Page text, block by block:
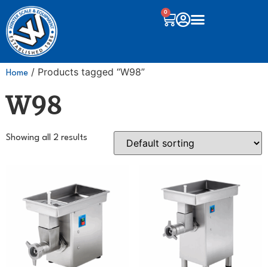
0
Home / Products tagged “W98”
W98
Showing all 2 results